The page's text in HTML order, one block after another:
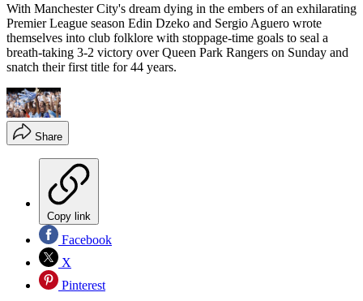
With Manchester City's dream dying in the embers of an exhilarating
Premier League season Edin Dzeko and Sergio Aguero wrote
themselves into club folklore with stoppage-time goals to seal a
breath-taking 3-2 victory over Queen Park Rangers on Sunday and
snatch their first title for 44 years.
Share
Copy link
Facebook
X
Pinterest